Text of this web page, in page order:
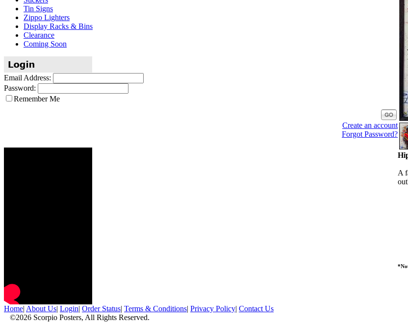
Tin Signs
Zippo Lighters
Display Racks & Bins
Clearance
Coming Soon
Email Address:
Password:
Remember Me
Create an account
Forgot Password?
A
Home| About Us| Login| Order Status| Terms & Conditions| Privacy Policy| Contact Us
©2026 Scorpio Posters, All Rights Reserved.